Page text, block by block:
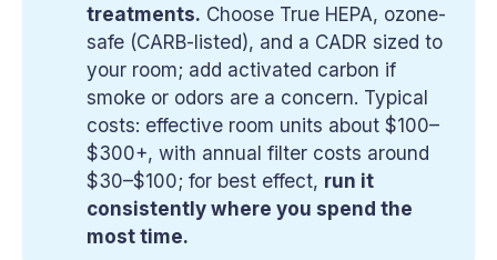
treatments. Choose True HEPA, ozone-
safe (CARB-listed), and a CADR sized to
your room; add activated carbon if
smoke or odors are a concern. Typical
costs: effective room units about $100–
$300+, with annual filter costs around
$30–$100; for best effect, run it
consistently where you spend the
most time.